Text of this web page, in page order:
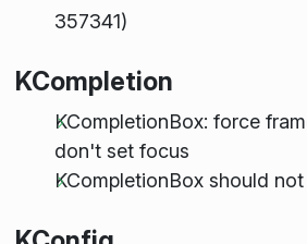
357341)
KCompletion
KCompletionBox: force
don't set focus
KCompletionBox should not